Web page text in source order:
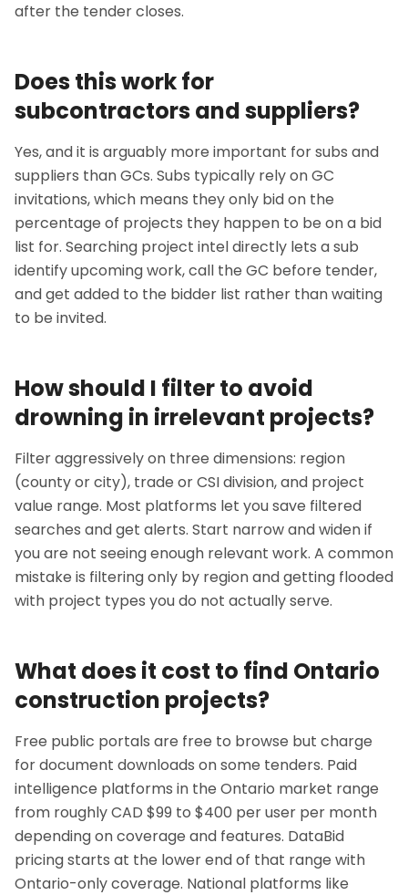
after the tender closes.
Does this work for
subcontractors and suppliers?
Yes, and it is arguably more important for subs and
suppliers than GCs. Subs typically rely on GC
invitations, which means they only bid on the
percentage of projects they happen to be on a bid
list for. Searching project intel directly lets a sub
identify upcoming work, call the GC before tender,
and get added to the bidder list rather than waiting
to be invited.
How should I filter to avoid
drowning in irrelevant projects?
Filter aggressively on three dimensions: region
(county or city), trade or CSI division, and project
value range. Most platforms let you save filtered
searches and get alerts. Start narrow and widen if
you are not seeing enough relevant work. A common
mistake is filtering only by region and getting flooded
with project types you do not actually serve.
What does it cost to find Ontario
construction projects?
Free public portals are free to browse but charge
for document downloads on some tenders. Paid
intelligence platforms in the Ontario market range
from roughly CAD $99 to $400 per user per month
depending on coverage and features. DataBid
pricing starts at the lower end of that range with
Ontario-only coverage. National platforms like